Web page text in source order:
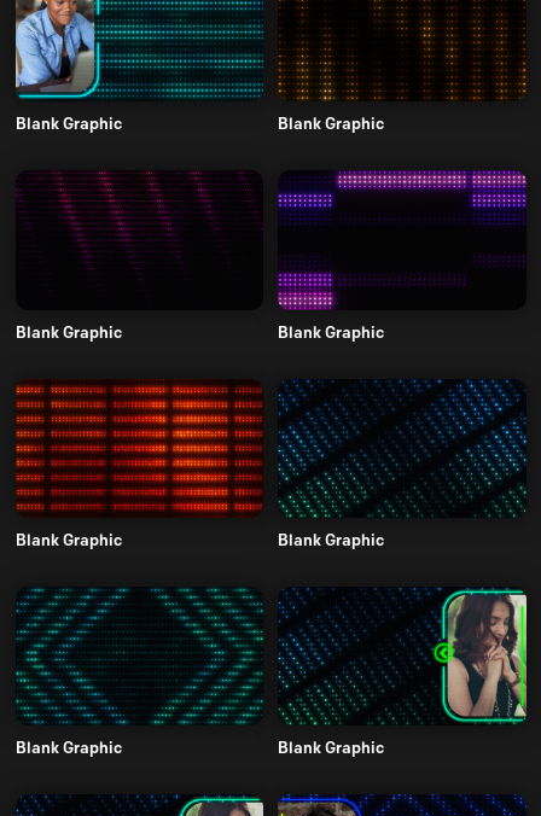
Blank Graphic Blank Graphic
Blank Graphic Blank Graphic
Blank Graphic Blank Graphic
Blank Graphic Blank Graphic